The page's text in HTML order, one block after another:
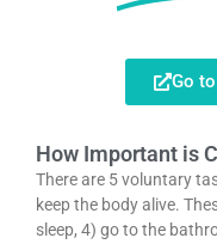
Go
How Important is
There are 5 voluntary
keep the body alive.
sleep, 4) go to the